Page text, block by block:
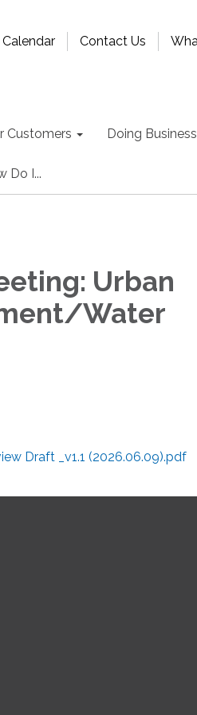
Calendar Contact Us
Customers Doing
Do I...
Urban
Water
Draft _v1.1 (2026.06.09).pdf